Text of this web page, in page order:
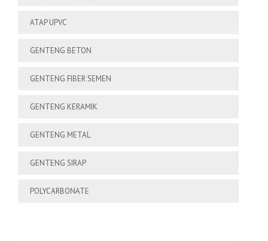
ATAP UPVC
GENTENG BETON
GENTENG FIBER SEMEN
GENTENG KERAMIK
GENTENG METAL
GENTENG SIRAP
POLYCARBONATE